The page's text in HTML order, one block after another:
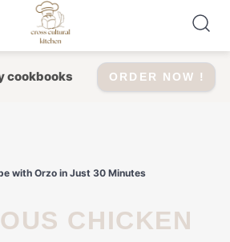
cookbooks ORDER NOW !
with Orzo in Just 30 Minutes